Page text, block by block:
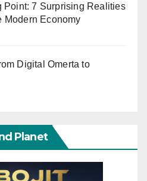
Point: 7 Surprising Realities
Modern Economy
Digital Omerta to
Planet